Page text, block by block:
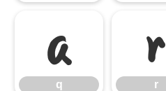
q
q
r
r